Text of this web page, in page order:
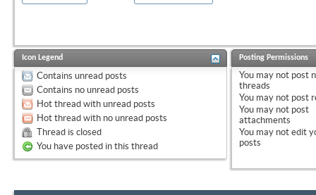
Icon Legend
Contains unread posts
Contains no unread posts
Hot thread with unread posts
Hot thread with no unread posts
Thread is closed
You have posted in this thread
Posting Permissions
You may not post
threads
You may not post
You may not post
attachments
You may not edit
posts